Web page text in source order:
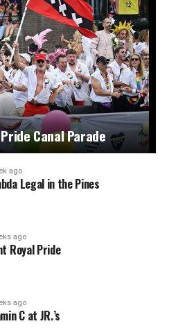
Canal Parade
ago
Legal in the Pines
ago
Royal Pride
ago
C at JR.’s